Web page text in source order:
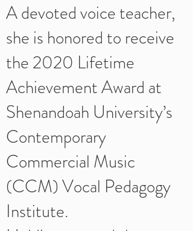
A devoted voice teacher,
she is honored to receive
the 2020 Lifetime
Achievement Award at
Shenandoah University’s
Contemporary
Commercial Music
(CCM) Vocal Pedagogy
Institute.